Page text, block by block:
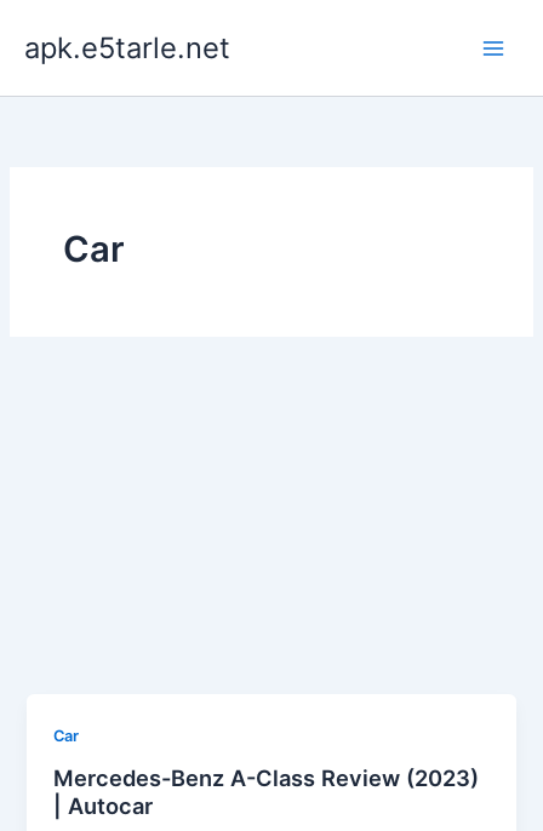
content
apk.e5tarle.net
Car
Car
Mercedes-Benz A-Class Review (2023)
| Autocar